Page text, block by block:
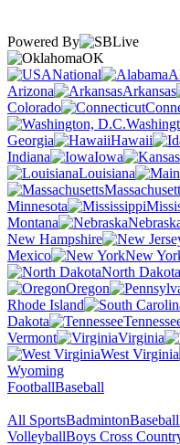
Powered By
OK
National
Arizona
Arkansas
Colorado
Georgia
Hawaii
Indiana
Iowa
Louisiana
Minnesota
Montana
New Hampshire
Mexico
New
North Dakota
Oregon
Rhode Island
Dakota
Vermont
Virginia
West Virginia
Wyoming
FootballBaseball
All SportsBadmintonBaseball
VolleyballBoys Cross